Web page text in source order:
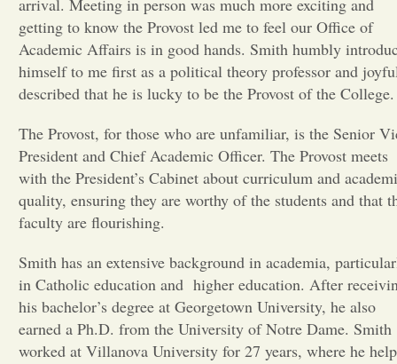
Opinion
Portfolio
Sports
Letters to the Editor
arrival. Meeting in person was much more exciting and
getting to know the Provost led me to feel our Office of
Academic Affairs is in good hands. Smith humbly
himself to me first as a political theory professor and
described that he is lucky to be the Provost of the
The Provost, for those who are unfamiliar, is the Senior
President and Chief Academic Officer. The Provost meets
with the President’s Cabinet about curriculum and
quality, ensuring they are worthy of the students and that
faculty are flourishing.
Smith has an extensive background in academia,
in Catholic education and higher education. After
his bachelor’s degree at Georgetown University, he also
earned a Ph.D. from the University of Notre Dame. Smith
worked at Villanova University for 27 years, where he